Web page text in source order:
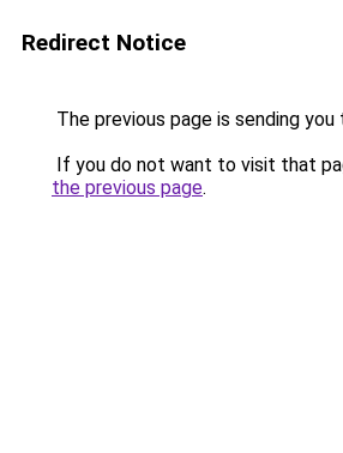
Redirect Notice
The previous page is sending you
If you do not want to visit that
the previous page.